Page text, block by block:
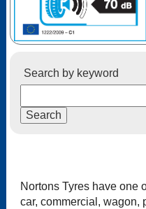
Search by keyword
Nortons Tyres have one
car, commercial, wagon,